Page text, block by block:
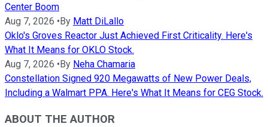
Center Boom
Aug 7, 2026 •By Matt DiLallo
Oklo's Groves Reactor Just Achieved First Criticality. Here's
What It Means for OKLO Stock.
Aug 7, 2026 •By Neha Chamaria
Constellation Signed 920 Megawatts of New Power Deals,
Including a Walmart PPA. Here's What It Means for CEG Stock.
ABOUT THE AUTHOR